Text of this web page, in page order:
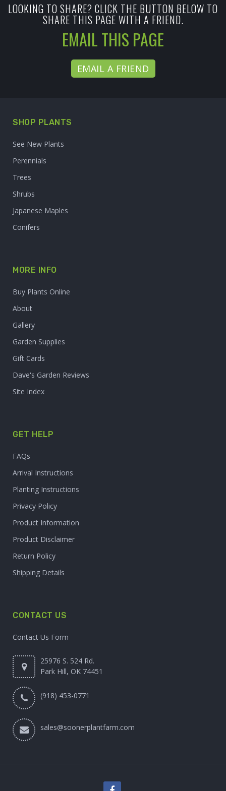
LOOKING TO SHARE? CLICK THE BUTTON BELOW TO
SHARE THIS PAGE WITH A FRIEND.
EMAIL THIS PAGE
EMAIL A FRIEND
SHOP PLANTS
See New Plants
Perennials
Trees
Shrubs
Japanese Maples
Conifers
MORE INFO
Buy Plants Online
About
Gallery
Garden Supplies
Gift Cards
Dave's Garden Reviews
Site Index
GET HELP
FAQs
Arrival Instructions
Planting Instructions
Privacy Policy
Product Information
Product Disclaimer
Return Policy
Shipping Details
CONTACT US
Contact Us Form
25976 S. 524 Rd.
Park Hill, OK 74451
(918) 453-0771
sales@soonerplantfarm.com